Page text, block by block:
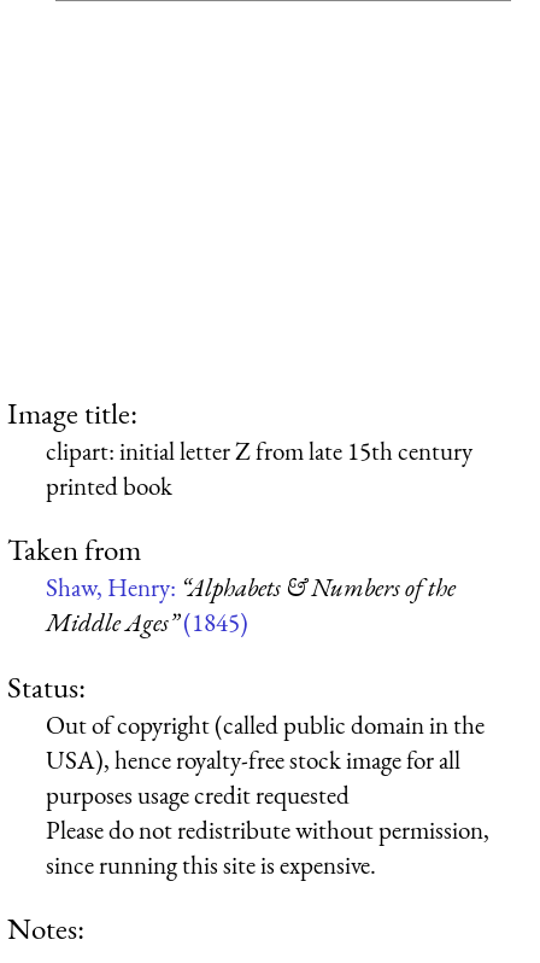
Image title:
clipart: initial letter Z from late 15th century
printed book
Taken from
Shaw, Henry: “Alphabets & Numbers of the
Middle Ages”(1845)
Status:
Out of copyright (called public domain in the
USA), hence royalty-free stock image for all
purposes usage credit requested
Please do not redistribute without permission,
since running this site is expensive.
Notes: